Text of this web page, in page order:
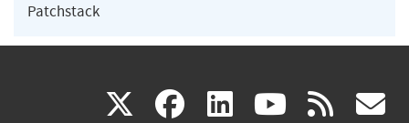
Patchstack
X(link facebook
(link linkedin
(link (link rss